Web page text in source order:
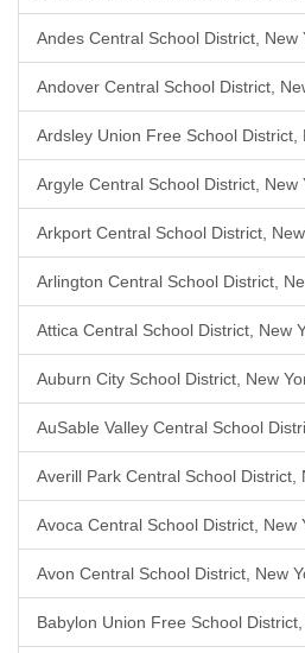
Andes Central School District, New
Andover Central School District,
Ardsley Union Free School District,
Argyle Central School District, New
Arkport Central School District,
Arlington Central School District,
Attica Central School District, New
Auburn City School District, New
AuSable Valley Central School
Averill Park Central School District,
Avoca Central School District, New
Avon Central School District, New
Babylon Union Free School